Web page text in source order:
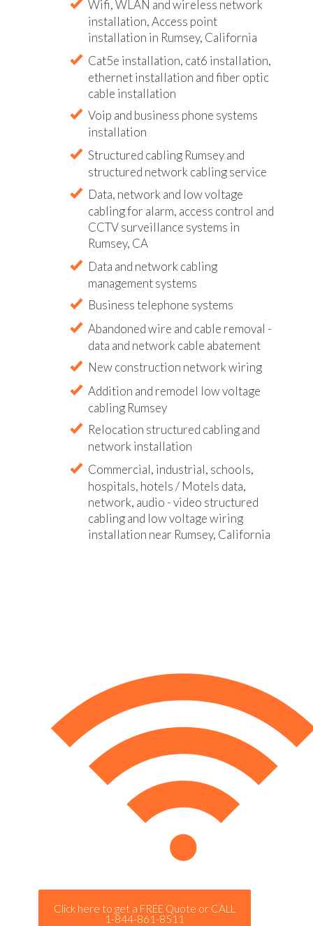
Wifi, WLAN and wireless network
installation, Access point
installation in Rumsey, California
Cat5e installation, cat6 installation,
ethernet installation and fiber optic
cable installation
Voip and business phone systems
installation
Structured cabling Rumsey and
structured network cabling service
Data, network and low voltage
cabling for alarm, access control and
CCTV surveillance systems in
Rumsey, CA
Data and network cabling
management systems
Business telephone systems
Abandoned wire and cable removal -
data and network cable abatement
New construction network wiring
Addition and remodel low voltage
cabling Rumsey
Relocation structured cabling and
network installation
Commercial, industrial, schools,
hospitals, hotels / Motels data,
network, audio - video structured
cabling and low voltage wiring
installation near Rumsey, California
Click here to get a FREE Quote or CALL
1-844-861-8511